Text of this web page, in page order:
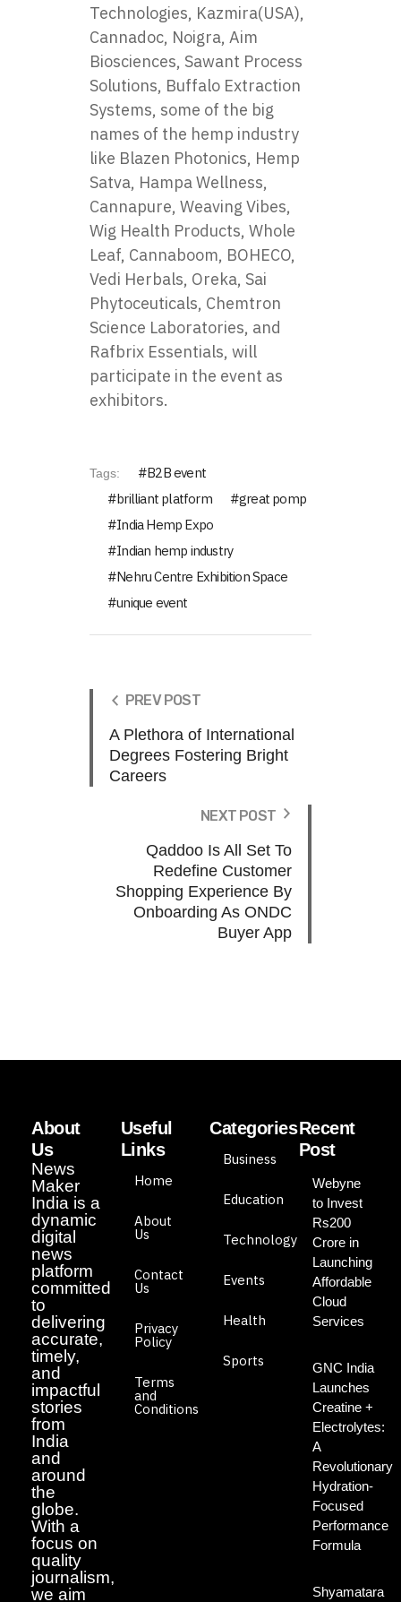
Technologies, Kazmira(USA),
Cannadoc, Noigra, Aim
Biosciences, Sawant Process
Solutions, Buffalo Extraction
Systems, some of the big
names of the hemp industry
like Blazen Photonics, Hemp
Satva, Hampa Wellness,
Cannapure, Weaving Vibes,
Wig Health Products, Whole
Leaf, Cannaboom, BOHECO,
Vedi Herbals, Oreka, Sai
Phytoceuticals, Chemtron
Science Laboratories, and
Rafbrix Essentials, will
participate in the event as
exhibitors.
Tags:
B2B event
brilliant platform
great pomp
India Hemp Expo
Indian hemp industry
Nehru Centre Exhibition Space
unique event
PREV POST
A Plethora of International
Degrees Fostering Bright
Careers
NEXT POST
Qaddoo Is All Set To
Redefine Customer
Shopping Experience By
Onboarding As ONDC
Buyer App
About
Us
News
Maker
India is a
dynamic
digital
news
platform
committed
to
delivering
accurate,
timely,
and
impactful
stories
from
India
and
around
the
globe.
With a
focus on
quality
journalism,
we aim
Useful
Links
Home
About
Us
Contact
Us
Privacy
Policy
Terms
and
Conditions
Categories
Business
Education
Technology
Events
Health
Sports
Recent
Post
Webyne
to Invest
Rs200
Crore in
Launching
Affordable
Cloud
Services
GNC India
Launches
Creatine +
Electrolytes:
A
Revolutionary
Hydration-
Focused
Performance
Formula
Shyamatara